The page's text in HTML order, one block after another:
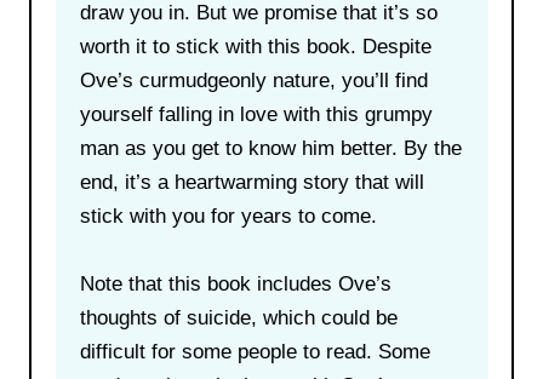
draw you in. But we promise that it’s so
worth it to stick with this book. Despite
Ove’s curmudgeonly nature, you’ll find
yourself falling in love with this grumpy
man as you get to know him better. By the
end, it’s a heartwarming story that will
stick with you for years to come.
Note that this book includes Ove’s
thoughts of suicide, which could be
difficult for some people to read. Some